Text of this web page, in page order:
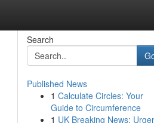
Search
Published News
1 Calculate Circles: Your
Guide to Circumference
1 UK Breaking News: